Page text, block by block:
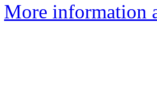
More information